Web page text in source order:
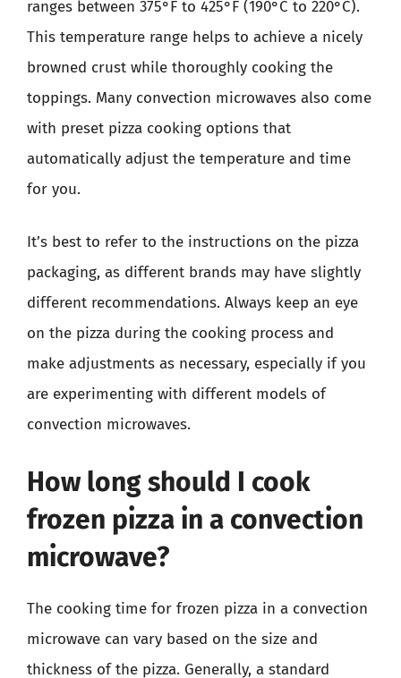
ranges between 375°F to 425°F (190°C to 220°C).
This temperature range helps to achieve a nicely
browned crust while thoroughly cooking the
toppings. Many convection microwaves also come
with preset pizza cooking options that
automatically adjust the temperature and time
for you.
It’s best to refer to the instructions on the pizza
packaging, as different brands may have slightly
different recommendations. Always keep an eye
on the pizza during the cooking process and
make adjustments as necessary, especially if you
are experimenting with different models of
convection microwaves.
How long should I cook
frozen pizza in a convection
microwave?
The cooking time for frozen pizza in a convection
microwave can vary based on the size and
thickness of the pizza. Generally, a standard